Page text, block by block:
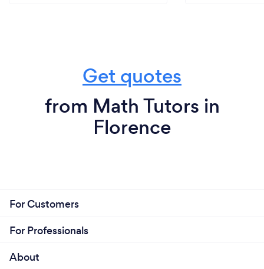
Get quotes
from Math Tutors in
Florence
For Customers
For Professionals
About